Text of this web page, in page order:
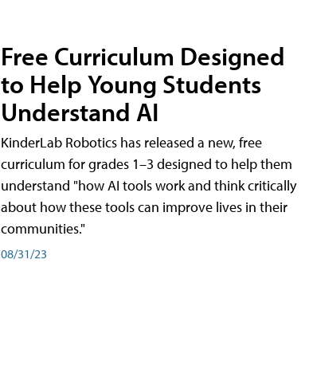
Free Curriculum Designed
to Help Young Students
Understand AI
KinderLab Robotics has released a new, free
curriculum for grades 1–3 designed to help them
understand "how AI tools work and think critically
about how these tools can improve lives in their
communities."
08/31/23